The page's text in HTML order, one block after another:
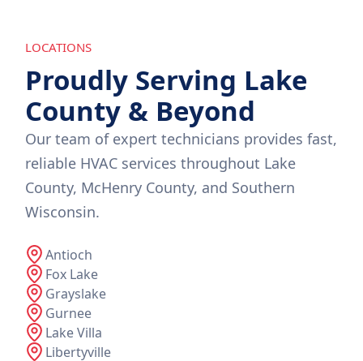
LOCATIONS
Proudly Serving Lake
County & Beyond
Our team of expert technicians provides fast,
reliable HVAC services throughout Lake
County, McHenry County, and Southern
Wisconsin.
Antioch
Fox Lake
Grayslake
Gurnee
Lake Villa
Libertyville